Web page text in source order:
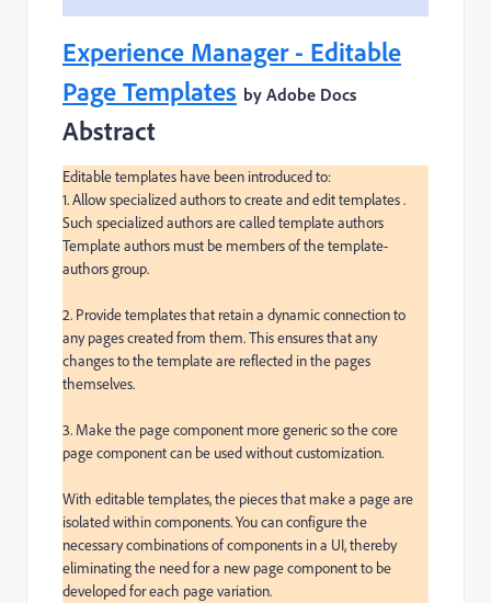
Experience Manager - Editable
Page Templates by Adobe Docs
Abstract
Editable templates have been introduced to:
1. Allow specialized authors to create and edit templates .
Such specialized authors are called template authors
Template authors must be members of the template-
authors group.
2. Provide templates that retain a dynamic connection to
any pages created from them. This ensures that any
changes to the template are reflected in the pages
themselves.
3. Make the page component more generic so the core
page component can be used without customization.
With editable templates, the pieces that make a page are
isolated within components. You can configure the
necessary combinations of components in a UI, thereby
eliminating the need for a new page component to be
developed for each page variation.